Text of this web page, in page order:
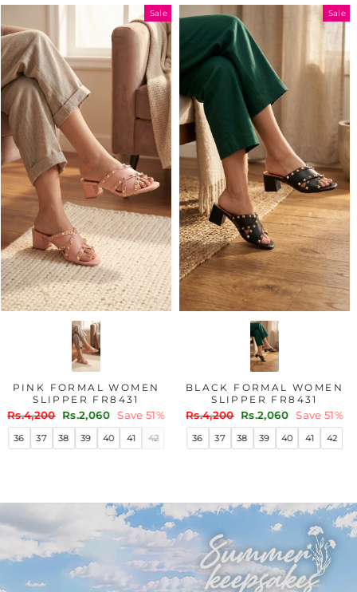
Sale
PINK FORMAL WOMEN
SLIPPER FR8431
Regular
price
Rs.4,200
Sale
price
Rs.2,060 Save 51%
36 37 38 39 40 41 42
Sale
BLACK FORMAL WOMEN
SLIPPER FR8431
Regular
price
Rs.4,200
Sale
price
Rs.2,060 Save 51%
36 37 38 39 40 41 42